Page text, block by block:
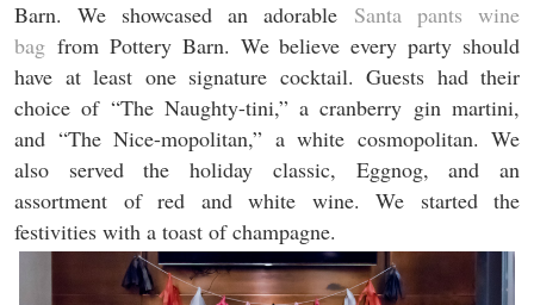
Barn. We showcased an adorable Santa pants wine
bag from Pottery Barn. We believe every party should
have at least one signature cocktail. Guests had their
choice of “The Naughty-tini,” a cranberry gin martini,
and “The Nice-mopolitan,” a white cosmopolitan. We
also served the holiday classic, Eggnog, and an
assortment of red and white wine. We started the
festivities with a toast of champagne.